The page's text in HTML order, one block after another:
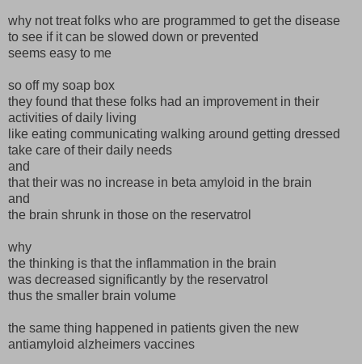
why not treat folks who are programmed to get the disease
to see if it can be slowed down or prevented
seems easy to me
so off my soap box
they found that these folks had an improvement in their
activities of daily living
like eating communicating walking around getting dressed
take care of their daily needs
and
that their was no increase in beta amyloid in the brain
and
the brain shrunk in those on the reservatrol
why
the thinking is that the inflammation in the brain
was decreased significantly by the reservatrol
thus the smaller brain volume
the same thing happened in patients given the new
antiamyloid alzheimers vaccines